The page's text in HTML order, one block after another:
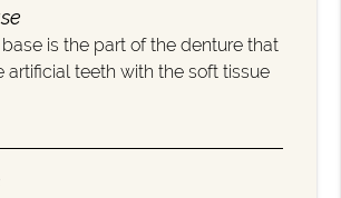
is the part of the denture that
artificial teeth with the soft tissue